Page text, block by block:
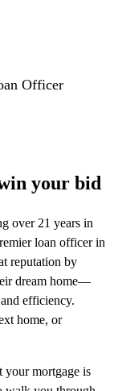
Officer
your bid
over 21 years in
loan officer in
reputation by
dream home—
efficiency.
home, or
your mortgage is